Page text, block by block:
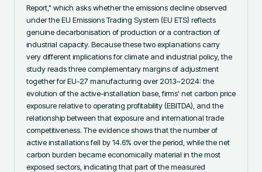
Report," which asks whether the emissions decline observed
under the EU Emissions Trading System (EU ETS) reflects
genuine decarbonisation of production or a contraction of
industrial capacity. Because these two explanations carry
very different implications for climate and industrial policy, the
study reads three complementary margins of adjustment
together for EU-27 manufacturing over 2013–2024: the
evolution of the active-installation base, firms' net carbon price
exposure relative to operating profitability (EBITDA), and the
relationship between that exposure and international trade
competitiveness. The evidence shows that the number of
active installations fell by 14.6% over the period, while the net
carbon burden became economically material in the most
exposed sectors, indicating that part of the measured